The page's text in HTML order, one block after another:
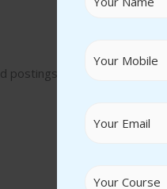
postings